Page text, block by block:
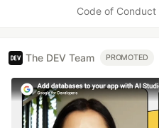
Code of Conduct
The DEV Team PROMOTED